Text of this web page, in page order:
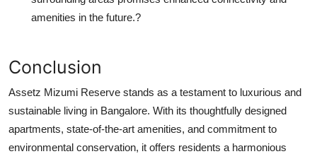
amenities in the future.?
Conclusion
Assetz Mizumi Reserve stands as a testament to luxurious and
sustainable living in Bangalore. With its thoughtfully designed
apartments, state-of-the-art amenities, and commitment to
environmental conservation, it offers residents a harmonious